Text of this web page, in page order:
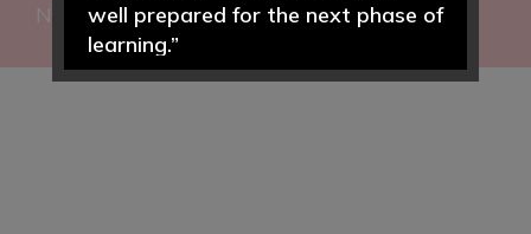
Nursery School
well prepared for the next phase of
learning.”